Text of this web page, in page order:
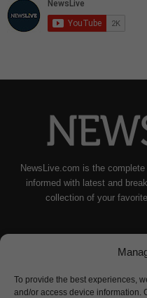
To provide the best experiences,
and/or access device information.
NewsLive.com is the
informed with latest and
collection of your